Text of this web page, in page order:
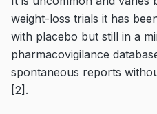
weight-loss trials it has
with placebo but still in a
pharmacovigilance
spontaneous reports
[2].